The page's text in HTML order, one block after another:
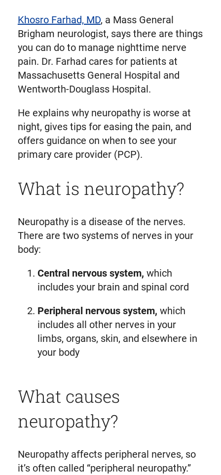
Khosro Farhad, MD, a Mass General
Brigham neurologist, says there are things
you can do to manage nighttime nerve
pain. Dr. Farhad cares for patients at
Massachusetts General Hospital and
Wentworth-Douglass Hospital.
He explains why neuropathy is worse at
night, gives tips for easing the pain, and
offers guidance on when to see your
primary care provider (PCP).
What is neuropathy?
Neuropathy is a disease of the nerves.
There are two systems of nerves in your
body:
Central nervous system, which
includes your brain and spinal cord
Peripheral nervous system, which
includes all other nerves in your
limbs, organs, skin, and elsewhere in
your body
What causes
neuropathy?
Neuropathy affects peripheral nerves, so
it’s often called “peripheral neuropathy.”